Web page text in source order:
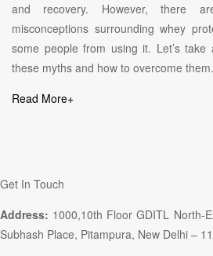
and recovery. However, there
misconceptions surrounding whey
some people from using it. Let’s
these myths and how to overcome them.
Read More+
Get In Touch
Address: 1000,10th Floor GDITL North-
Subhash Place, Pitampura, New Delhi –